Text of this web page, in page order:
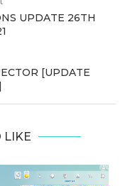
UPDATE 26TH
[UPDATE
LIKE